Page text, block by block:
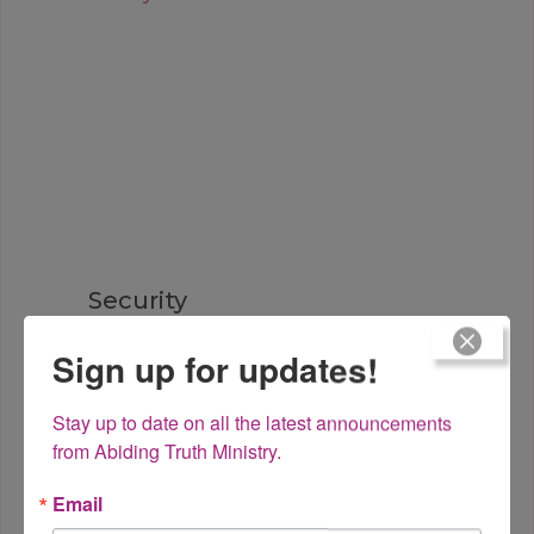
Security
Sign up for updates!
Stay up to date on all the latest announcements
from Abiding Truth Ministry.
Email